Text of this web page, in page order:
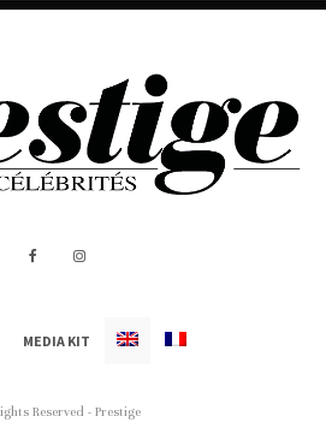
MEDIA KIT
Reserved - Prestige